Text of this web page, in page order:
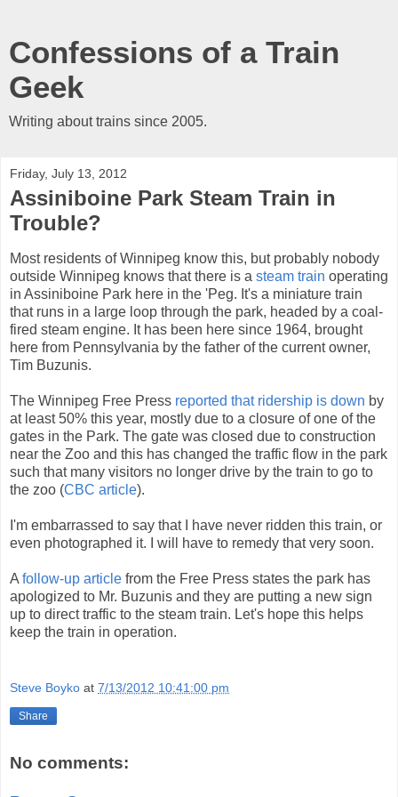
Confessions of a Train
Geek
Writing about trains since 2005.
Friday, July 13, 2012
Assiniboine Park Steam Train in
Trouble?
Most residents of Winnipeg know this, but probably nobody
outside Winnipeg knows that there is a steam train operating
in Assiniboine Park here in the 'Peg. It's a miniature train
that runs in a large loop through the park, headed by a coal-
fired steam engine. It has been here since 1964, brought
here from Pennsylvania by the father of the current owner,
Tim Buzunis.
The Winnipeg Free Press reported that ridership is down by
at least 50% this year, mostly due to a closure of one of the
gates in the Park. The gate was closed due to construction
near the Zoo and this has changed the traffic flow in the park
such that many visitors no longer drive by the train to go to
the zoo (CBC article).
I'm embarrassed to say that I have never ridden this train, or
even photographed it. I will have to remedy that very soon.
A follow-up article from the Free Press states the park has
apologized to Mr. Buzunis and they are putting a new sign
up to direct traffic to the steam train. Let's hope this helps
keep the train in operation.
Steve Boyko at 7/13/2012 10:41:00 pm
Share
No comments: